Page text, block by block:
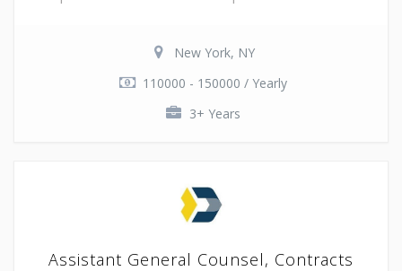
New York, NY
110000 - 150000 / Yearly
3+ Years
Assistant General Counsel, Contracts